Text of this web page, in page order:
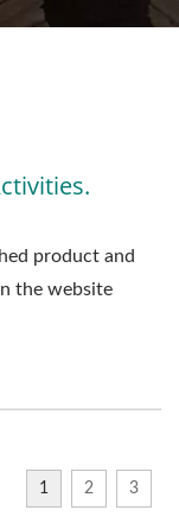
product and
the website
1 2 3